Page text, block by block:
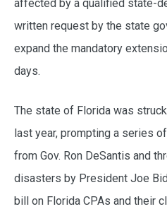
affected by a qualified state-
written request by the state
expand the mandatory
days.
The state of Florida was
last year, prompting a series
from Gov. Ron DeSantis and
disasters by President Joe
bill on Florida CPAs and their